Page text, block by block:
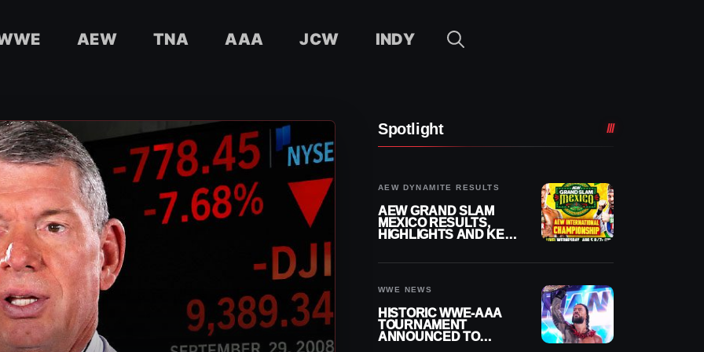
AEW TNA AAA JCW INDY
Spotlight
AEW DYNAMITE RESULTS
AEW GRAND SLAM
MEXICO RESULTS,
HIGHLIGHTS AND KEY
WWE NEWS
HISTORIC WWE-AAA
TOURNAMENT
ANNOUNCED TO